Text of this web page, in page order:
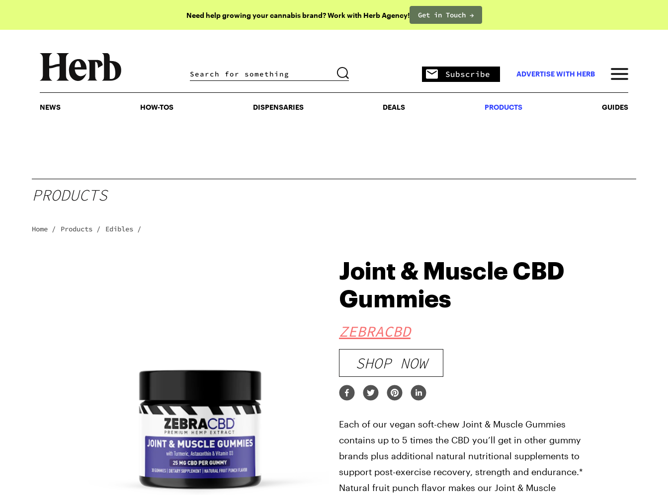
Need help growing your cannabis brand? Work with Herb Agency! Get in Touch →
DISPENSARIES DEALS PRODUCTS
Subscribe ADVERTISE WITH HERB
NEWS HOW-TOS DISPENSARIES DEALS PRODUCTS GUIDES
PRODUCTS
Home / Products / Edibles /
Joint & Muscle CBD
Gummies
ZEBRACBD
SHOP NOW
Each of our vegan soft-chew Joint & Muscle Gummies
contains up to 5 times the CBD you’ll get in other gummy
brands plus additional natural nutritional supplements to
support post-exercise recovery, strength and endurance.*
Natural fruit punch flavor makes our Joint & Muscle